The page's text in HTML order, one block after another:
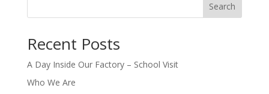
Search
Recent Posts
A Day Inside Our Factory – School Visit
Who We Are